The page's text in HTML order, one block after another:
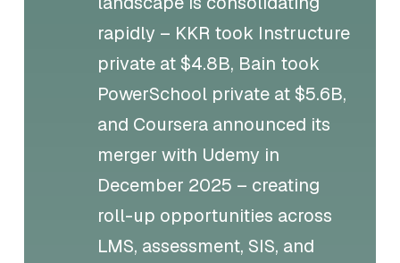
rapidly – KKR took Instructure
private at $4.8B, Bain took
PowerSchool private at $5.6B,
and Coursera announced its
merger with Udemy in
December 2025 – creating
roll-up opportunities across
LMS, assessment, SIS, and